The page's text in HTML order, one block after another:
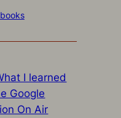
to
a
(Opens
I learned
Google
On Air